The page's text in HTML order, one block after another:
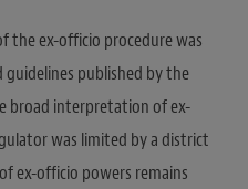
the ex-officio procedure was
published by the
broad interpretation of ex-
was limited by a district
ex-officio powers remains